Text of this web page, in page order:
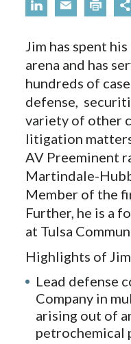
Jim has spent
arena and has
hundreds of
defense,
variety of other
litigation
AV Preeminent
Martindale-
Member of the
Further, he is a
at Tulsa
Highlights of
Lead defense
Company in
arising out of
petrochemical